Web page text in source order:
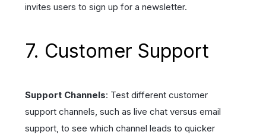
invites users to sign up for a newsletter.
7. Customer Support
Support Channels: Test different customer
support channels, such as live chat versus email
support, to see which channel leads to quicker